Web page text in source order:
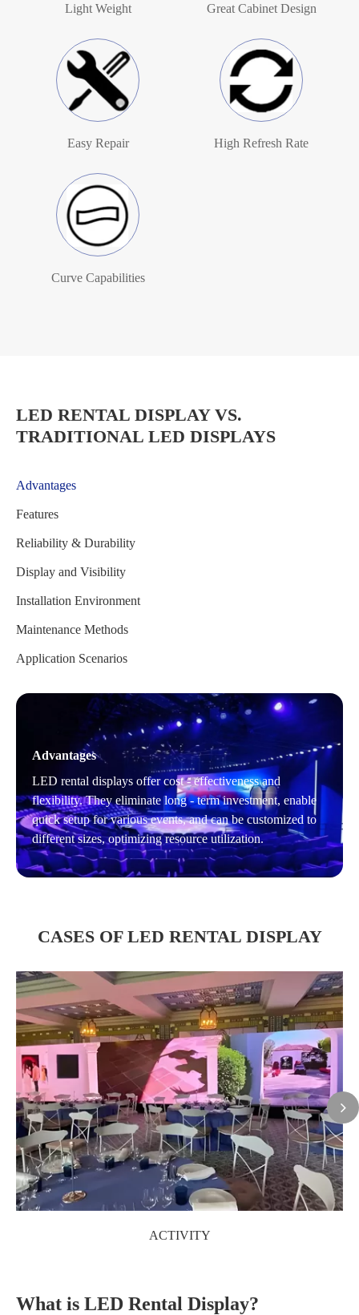
Light Weight Great Cabinet Design
Easy Repair High Refresh Rate
Curve Capabilities
LED RENTAL DISPLAY VS.
TRADITIONAL LED DISPLAYS
Advantages
Features
Reliability & Durability
Display and Visibility
Installation Environment
Maintenance Methods
Application Scenarios
Advantages
LED rental displays offer cost - effectiveness and
flexibility. They eliminate long - term investment, enable
quick setup for various events, and can be customized to
different sizes, optimizing resource utilization.
CASES OF LED RENTAL DISPLAY
ACTIVITY
What is LED Rental Display?